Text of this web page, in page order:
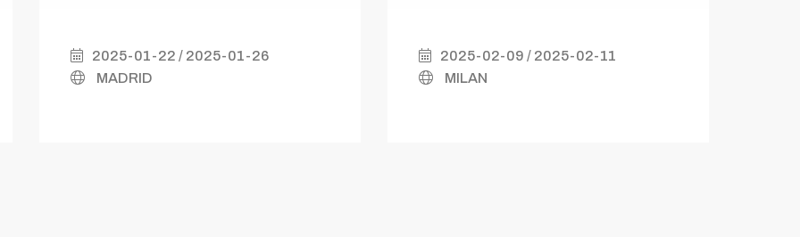
2025-01-22 / 2025-01-26
MADRID
2025-02-09 / 2025-02-11
MILAN